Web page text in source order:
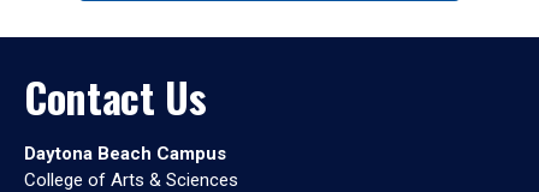
Contact Us
Daytona Beach Campus
College of Arts & Sciences